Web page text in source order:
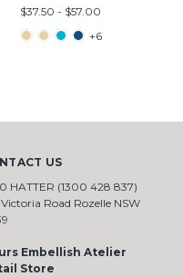
$37.50 - $57.00
+6
US
HATTER (1300 428 837)
Victoria Road Rozelle NSW
Embellish Atelier
Store